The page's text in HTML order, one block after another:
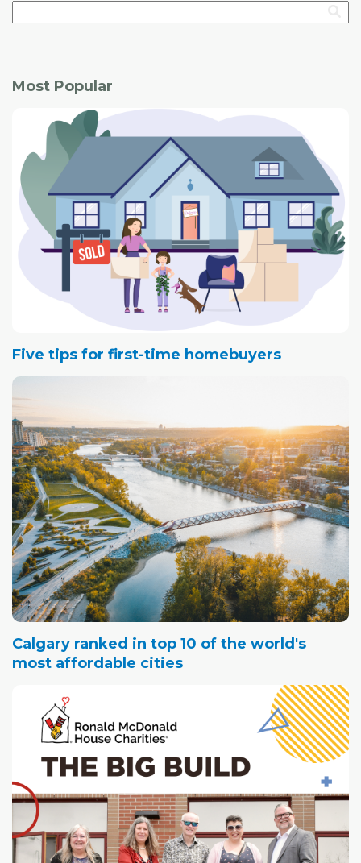
Most Popular
Five tips for first-time homebuyers
Calgary ranked in top 10 of the world's
most affordable cities